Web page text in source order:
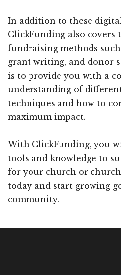
In addition to these
ClickFunding also covers
fundraising methods
grant writing, and donor
is to provide you with a
understanding of
techniques and how to
maximum impact.
With ClickFunding, you
tools and knowledge to
for your church or
today and start growing
community.